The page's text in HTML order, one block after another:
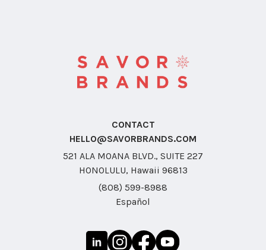
CONTACT
HELLO@SAVORBRANDS.COM
521 ALA MOANA BLVD., SUITE 227
HONOLULU, Hawaii 96813
(808) 599-8988
Español